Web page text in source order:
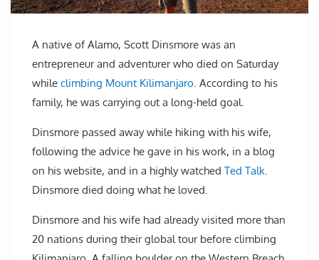
A native of Alamo, Scott Dinsmore was an
entrepreneur and adventurer who died on Saturday
while climbing Mount Kilimanjaro . According to his
family, he was carrying out a long-held goal.
Dinsmore passed away while hiking with his wife,
following the advice he gave in his work, in a blog
on his website, and in a highly watched Ted Talk
Dinsmore died doing what he loved.
Dinsmore and his wife had already visited more than
20 nations during their global tour before climbing